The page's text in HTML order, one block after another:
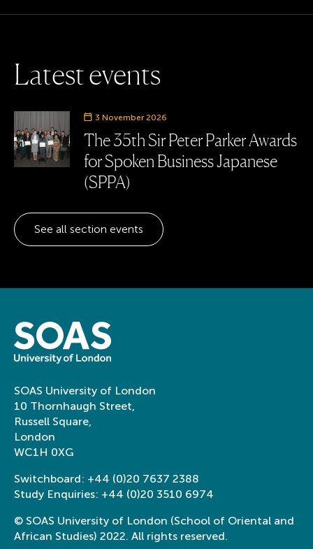
Latestevents
Event date
3 November 2026
The 35th Sir Peter Parker Awards
for Spoken Business Japanese
(SPPA)
See all section events
SOAS University of London
10 Thornhaugh Street,
Russell Square,
London
WC1H 0XG
Switchboard: +44 (0)20 7637 2388
Study Enquiries: +44 (0)20 3510 6974
© SOAS University of London (School of Oriental and
African Studies) 2022. All rights reserved.